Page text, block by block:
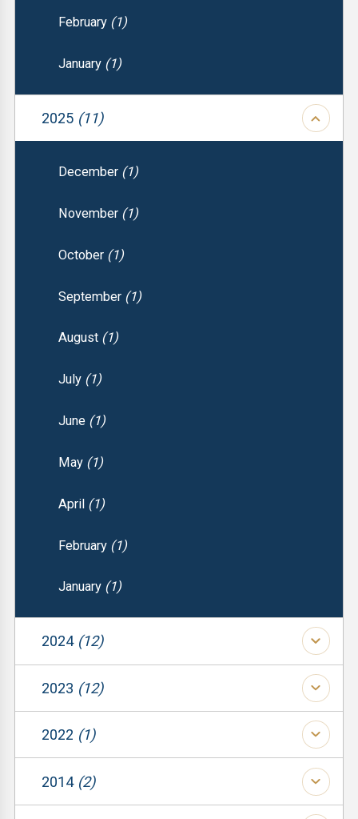
February (1)
January (1)
2025 (11)
December (1)
November (1)
October (1)
September (1)
August (1)
July (1)
June (1)
May (1)
April (1)
February (1)
January (1)
2024 (12)
(1)
2023 (12)
2022 (1)
2014 (2)